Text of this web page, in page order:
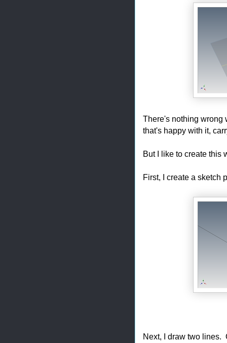
There's nothing wrong
that's happy with it,
But I like to create this
First, I create a sketch
Next, I draw two lines.